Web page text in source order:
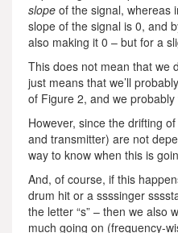
slope of the signal, whereas
slope of the signal is 0, and
also making it 0 – but for a
This does not mean that we
just means that we’ll
of Figure 2, and we
However, since the drifting
and transmitter) are not
way to know when this is
And, of course, if this
drum hit or a ssssinger
the letter “s” – then we also
much going on (frequency-